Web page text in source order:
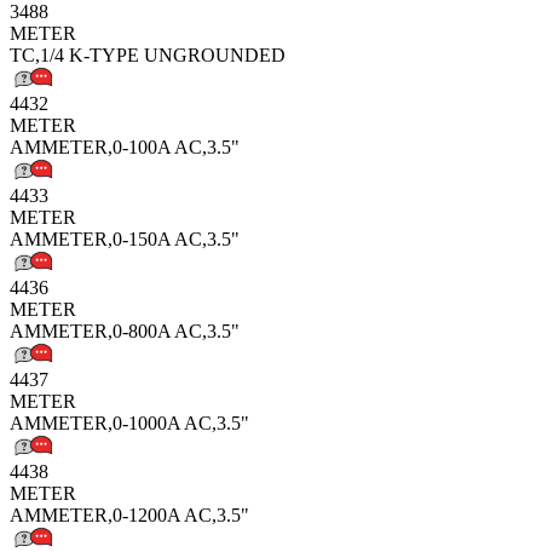
3488
METER
TC,1/4 K-TYPE UNGROUNDED
4432
METER
AMMETER,0-100A AC,3.5"
4433
METER
AMMETER,0-150A AC,3.5"
4436
METER
AMMETER,0-800A AC,3.5"
4437
METER
AMMETER,0-1000A AC,3.5"
4438
METER
AMMETER,0-1200A AC,3.5"